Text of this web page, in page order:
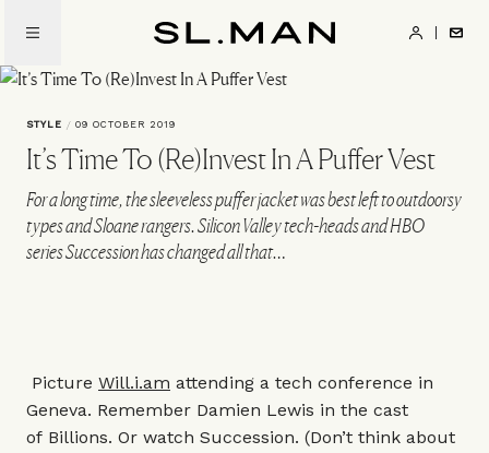
main
content
STYLE / 09 OCTOBER 2019
It’s Time To (Re)Invest In A Puffer Vest
For a long time, the sleeveless puffer jacket was best left to outdoorsy
types and Sloane rangers. Silicon Valley tech-heads and HBO
series Succession has changed all that…
Picture Will.i.am attending a tech conference in
Geneva. Remember Damien Lewis in the cast
of Billions. Or watch Succession. (Don’t think about